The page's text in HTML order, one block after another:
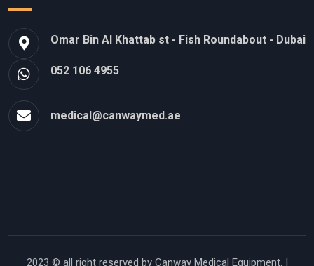
Omar Bin Al Khattab st - Fish Roundabout - Dubai
052 106 4955
medical@canwaymed.ae
2023 © all right reserved by Canway Medical Equipment.